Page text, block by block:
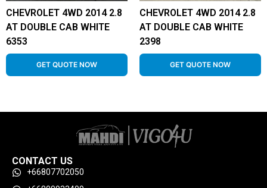
CHEVROLET 4WD 2014 2.8
AT DOUBLE CAB WHITE
6353
GET QUOTE NOW
CHEVROLET 4WD 2014 2.8
AT DOUBLE CAB WHITE
2398
GET QUOTE NOW
CONTACT US
+66807702050